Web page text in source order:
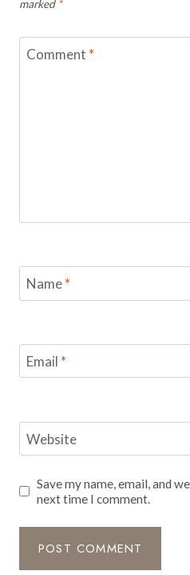
marked *
Comment *
Name*
Email *
Website
Save my name, email, and
next time I comment.